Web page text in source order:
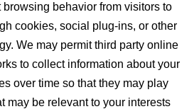
browsing behavior from visitors to
cookies, social plug-ins, or other
We may permit third party online
to collect information about your
over time so that they may play
may be relevant to your interests